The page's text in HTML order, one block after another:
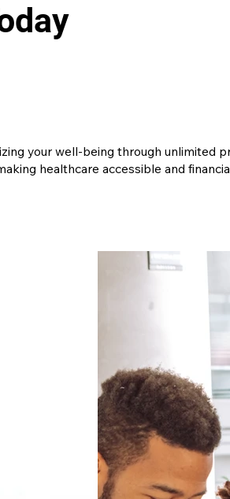
your well-being through unlimited
healthcare accessible and